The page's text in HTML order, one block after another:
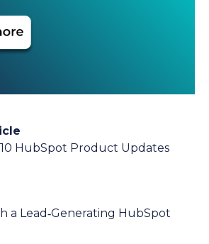
HubSpot Product Updates
a Lead‑Generating HubSpot